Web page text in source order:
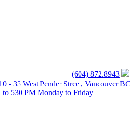
(604) 872.8943
- 33 West Pender Street, Vancouver BC
530 PM Monday to Friday